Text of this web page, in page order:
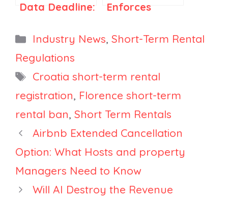
Data Deadline:
Property
Expect Mass
Delistings?
Enforces
England
Cleveland
Caps Density
Categories
Industry News, Short-Term Rental
Regulations
Tags
Croatia short-term rental
registration, Florence short-term
rental ban, Short Term Rentals
Airbnb Extended Cancellation
Option: What Hosts and property
Managers Need to Know
Will AI Destroy the Revenue